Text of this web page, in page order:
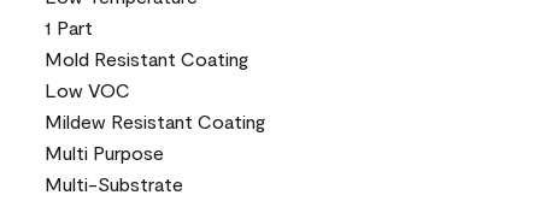
1 Part
Mold Resistant Coating
Low VOC
Mildew Resistant Coating
Multi Purpose
Multi-Substrate